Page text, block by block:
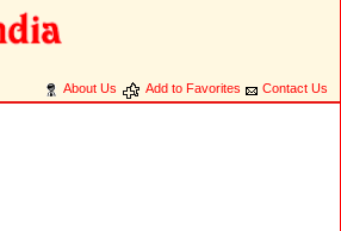
About Us Add to Favorites Contact Us